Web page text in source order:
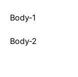
Body-1
Body-2